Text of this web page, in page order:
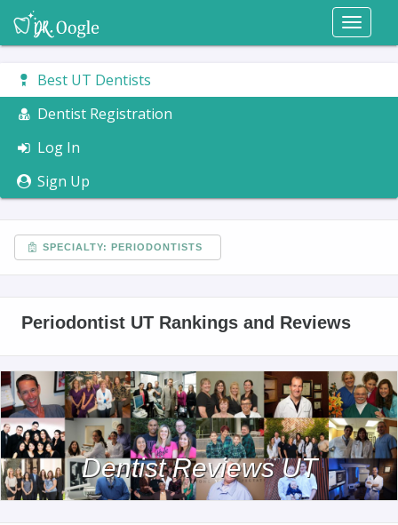
Toggle
Best UT Dentists
Dentist Registration
Log In
Sign Up
SPECIALTY: PERIODONTISTS
Periodontist UT Rankings and Reviews
Dentist Reviews UT